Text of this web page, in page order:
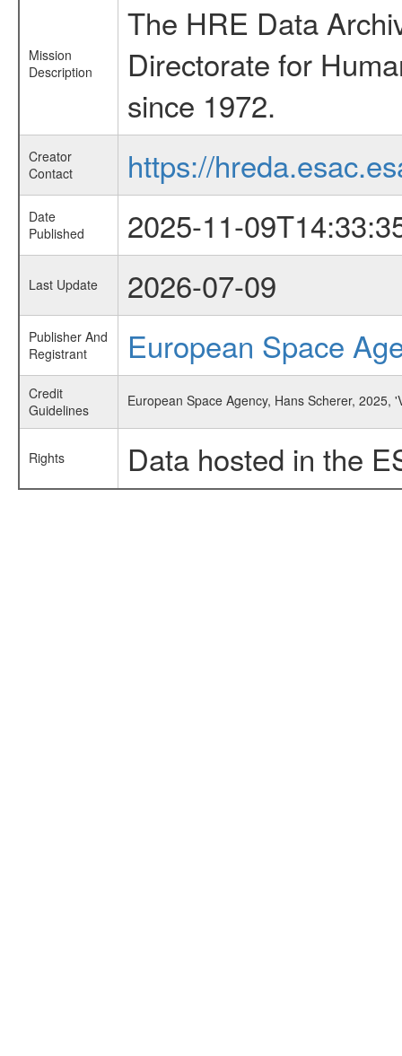
Mission
Description
The HRE Data
Directorate for
since 1972.
Creator
Contact
https://
Date
Published
2025-11-
Last Update 2026-07-09
Publisher And
Registrant
European Space
Credit
Guidelines
European Space Agency, Hans Scherer,
Rights Data hosted in the